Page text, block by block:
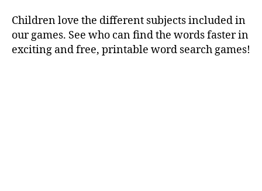
Children love the different subjects included in
our games. See who can find the words faster in
exciting and free, printable word search games!